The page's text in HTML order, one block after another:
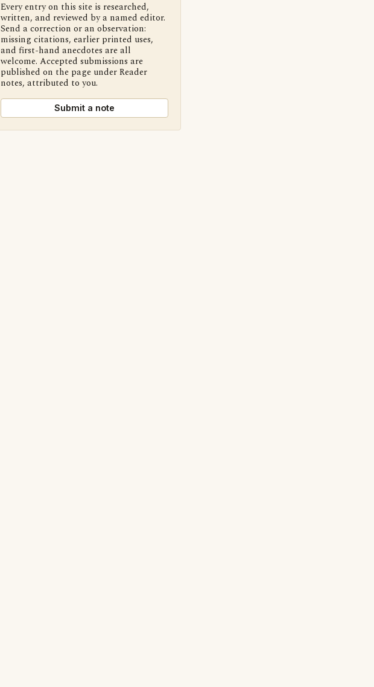
Every entry on this site is researched,
written, and reviewed by a named editor.
Send a correction or an observation:
missing citations, earlier printed uses,
and first-hand anecdotes are all
welcome. Accepted submissions are
published on the page under Reader
notes, attributed to you.
Submit a note